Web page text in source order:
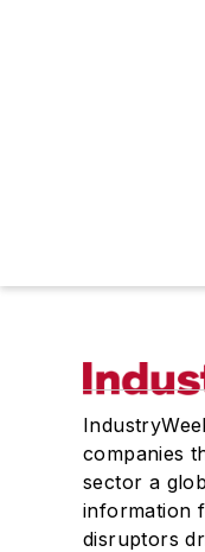
companies
sector a
information
disruptors